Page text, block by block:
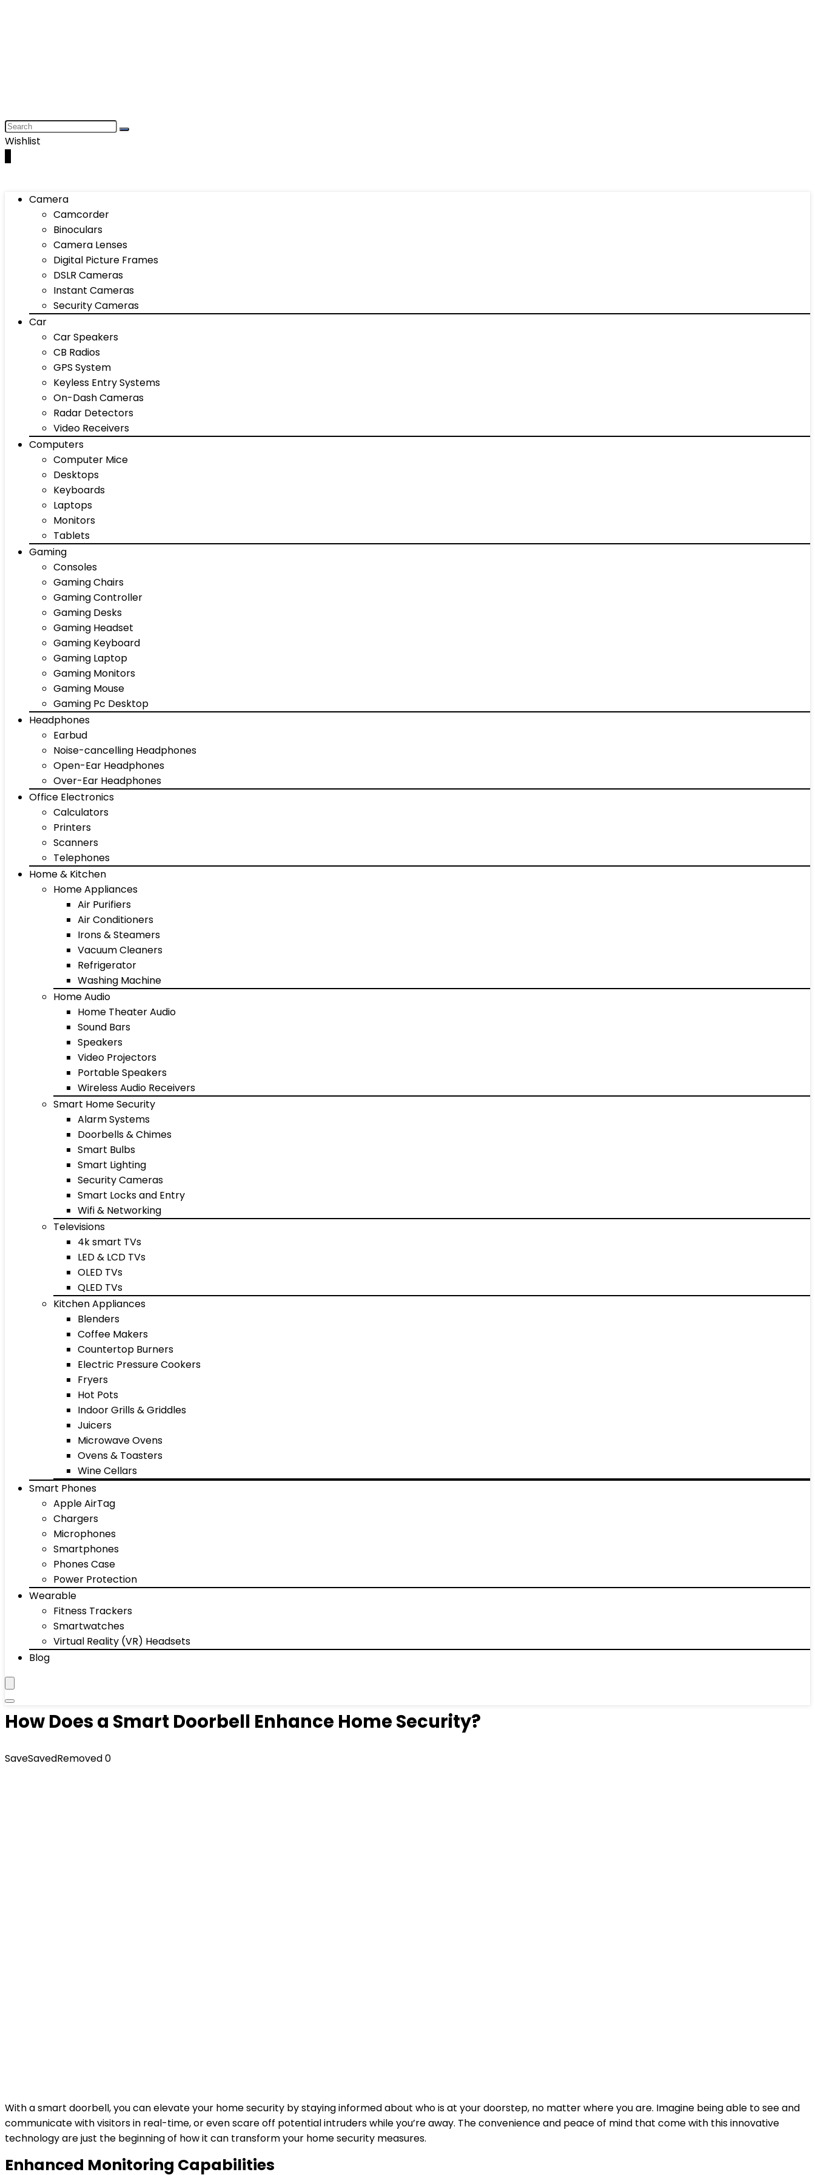
Wishlist
Camera
Camcorder
Binoculars
Camera Lenses
Digital Picture Frames
DSLR Cameras
Instant Cameras
Security Cameras
Car
Car Speakers
CB Radios
GPS System
Keyless Entry Systems
On-Dash Cameras
Radar Detectors
Video Receivers
Computers
Computer Mice
Desktops
Keyboards
Laptops
Monitors
Tablets
Gaming
Consoles
Gaming Chairs
Gaming Controller
Gaming Desks
Gaming Headset
Gaming Keyboard
Gaming Laptop
Gaming Monitors
Gaming Mouse
Gaming Pc Desktop
Headphones
Earbud
Noise-cancelling Headphones
Open-Ear Headphones
Over-Ear Headphones
Office Electronics
Calculators
Printers
Scanners
Telephones
Home & Kitchen
Home Appliances
Air Purifiers
Air Conditioners
Irons & Steamers
Vacuum Cleaners
Refrigerator
Washing Machine
Home Audio
Home Theater Audio
Sound Bars
Speakers
Video Projectors
Portable Speakers
Wireless Audio Receivers
Smart Home Security
Alarm Systems
Doorbells & Chimes
Smart Bulbs
Smart Lighting
Security Cameras
Smart Locks and Entry
Wifi & Networking
Televisions
4k smart TVs
LED & LCD TVs
OLED TVs
QLED TVs
Kitchen Appliances
Blenders
Coffee Makers
Countertop Burners
Electric Pressure Cookers
Fryers
Hot Pots
Indoor Grills & Griddles
Juicers
Microwave Ovens
Ovens & Toasters
Wine Cellars
Smart Phones
Apple AirTag
Chargers
Microphones
Smartphones
Phones Case
Power Protection
Wearable
Fitness Trackers
Smartwatches
Virtual Reality (VR) Headsets
Blog
How Does a Smart Doorbell Enhance Home Security?
SaveSavedRemoved0
With a smart doorbell, you can elevate your home security by staying informed about who is at your doorstep, no matter where you are. Imagine being able to see and
communicate with visitors in real-time, or even scare off potential intruders while you’re away. The convenience and peace of mind that come with this innovative
technology are just the beginning of how it can transform your home security measures.
Enhanced Monitoring Capabilities